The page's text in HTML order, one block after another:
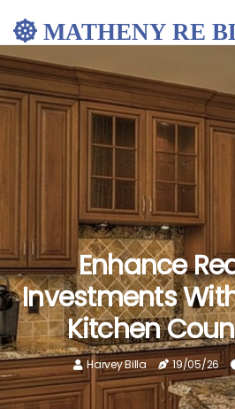
MATHENY RE
Enhance
Investments
Kitchen
Harvey Billa 19/05/26